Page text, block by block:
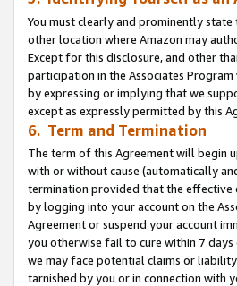
You must clearly and prominently
other location where Amazon may
Except for this disclosure, and other
participation in the Associates
by expressing or implying that we
except as expressly permitted by this
6. Term and Termination
The term of this Agreement will begin
with or without cause (automatically
termination provided that the effective
by logging into your account on the
Agreement or suspend your account
you otherwise fail to cure within 7
we may face potential claims or
tarnished by you or in connection with